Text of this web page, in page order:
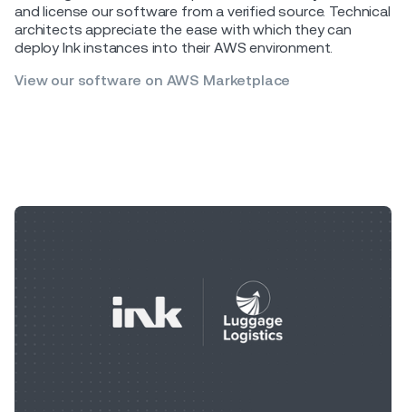
and license our software from a verified source. Technical
architects appreciate the ease with which they can
deploy Ink instances into their AWS environment.
View our software on AWS Marketplace